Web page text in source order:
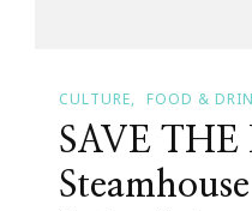
CULTURE FOOD &
SAVE THE